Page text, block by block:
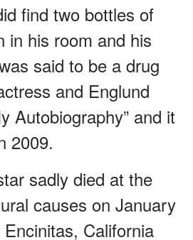
find two bottles of
in his room and his
said to be a drug
and Englund
Autobiography” and it
2009.
sadly died at the
causes on January
California